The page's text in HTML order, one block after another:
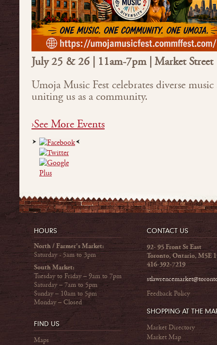
July 25 & 26 | 11am-7pm | Market Street
Umoja Music Fest celebrates diverse
uniting us as a community.
›See More Events
HOURS
North / Farmer's Market:
Saturday - 5am to 3pm
South Market:
Tuesday to Friday – 9am to 7pm
Saturday – 7am to 5pm
Sunday – 10am to 5pm
Monday – Closed
FIND US
Maps
CONTACT US
92- 95 Front St East
Toronto, Ontario, M5E
416-392-7219
Feedback Policy
SHOPPING AT THE
Market Directory
Market Map